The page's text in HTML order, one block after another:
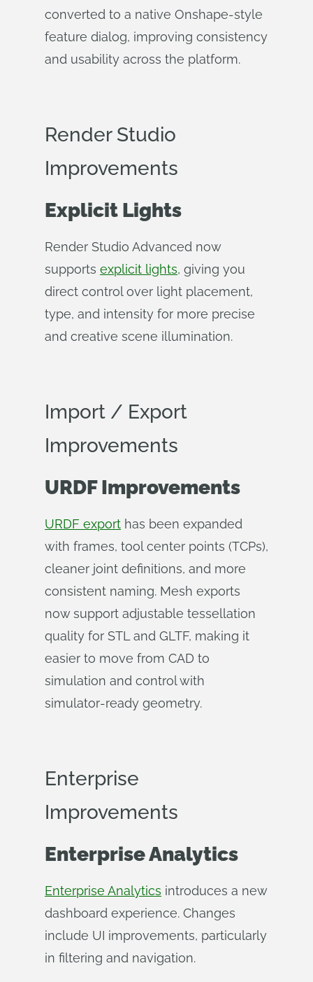
converted to a native Onshape-style
feature dialog, improving consistency
and usability across the platform.
Render Studio
Improvements
Explicit Lights
Render Studio Advanced now
supports explicit lights, giving you
direct control over light placement,
type, and intensity for more precise
and creative scene illumination.
Import / Export
Improvements
URDF Improvements
URDF export has been expanded
with frames, tool center points (TCPs),
cleaner joint definitions, and more
consistent naming. Mesh exports
now support adjustable tessellation
quality for STL and GLTF, making it
easier to move from CAD to
simulation and control with
simulator‑ready geometry.
Enterprise
Improvements
Enterprise Analytics
Enterprise Analytics introduces a new
dashboard experience. Changes
include UI improvements, particularly
in filtering and navigation.